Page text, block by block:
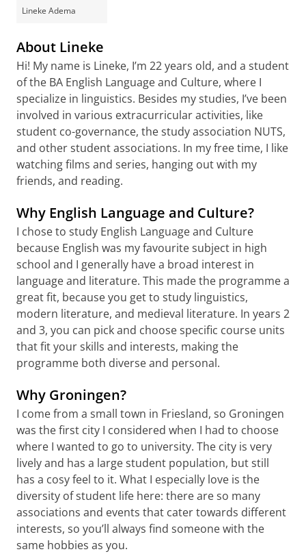
Lineke Adema
About Lineke
Hi! My name is Lineke, I’m 22 years old, and a student
of the BA English Language and Culture, where I
specialize in linguistics. Besides my studies, I’ve been
involved in various extracurricular activities, like
student co-governance, the study association NUTS,
and other student associations. In my free time, I like
watching films and series, hanging out with my
friends, and reading.
Why English Language and Culture?
I chose to study English Language and Culture
because English was my favourite subject in high
school and I generally have a broad interest in
language and literature. This made the programme a
great fit, because you get to study linguistics,
modern literature, and medieval literature. In years 2
and 3, you can pick and choose specific course units
that fit your skills and interests, making the
programme both diverse and personal.
Why Groningen?
I come from a small town in Friesland, so Groningen
was the first city I considered when I had to choose
where I wanted to go to university. The city is very
lively and has a large student population, but still
has a cosy feel to it. What I especially love is the
diversity of student life here: there are so many
associations and events that cater towards different
interests, so you’ll always find someone with the
same hobbies as you.